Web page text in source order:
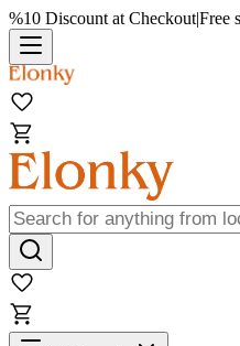
%10 Discount at Checkout|Free